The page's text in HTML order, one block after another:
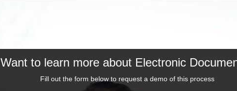
Want to learn more about Electronic
Fill out the form below to request a demo of this process